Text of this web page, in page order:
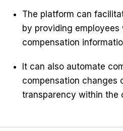
The platform can
by providing
compensation
It can also automate
compensation changes
transparency within the